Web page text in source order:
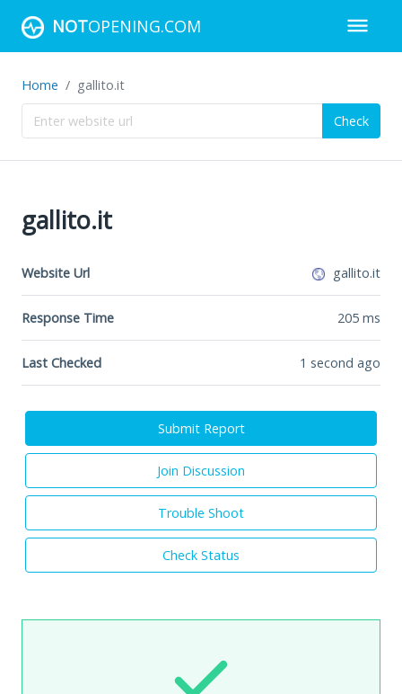
NOTOPENING.COM
Home gallito.it
Check
gallito.it
Website Url gallito.it
Response Time 205 ms
Last Checked 1 second ago
Submit Report
Join Discussion
Trouble Shoot
Check Status